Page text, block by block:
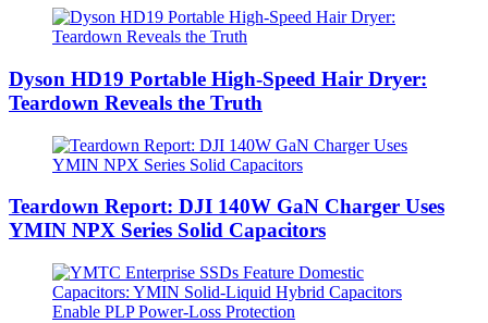
Dyson HD19 Portable High-Speed ​​Hair Dryer:
Teardown Reveals the Truth
Teardown Report: DJI 140W GaN Charger Uses
YMIN NPX Series Solid Capacitors